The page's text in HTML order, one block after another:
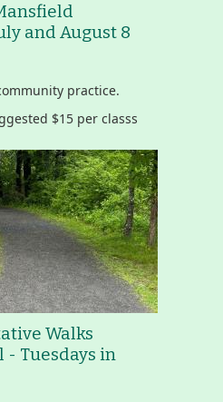
and August 8
practice.
$15 per classs
Walks
Tuesdays in